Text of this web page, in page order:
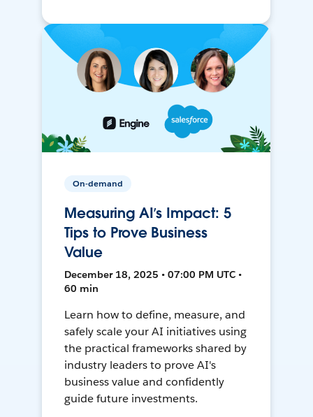
On-demand
Measuring AI’s Impact: 5
Tips to Prove Business
Value
December 18, 2025 • 07:00 PM UTC •
60 min
Learn how to define, measure, and
safely scale your AI initiatives using
the practical frameworks shared by
industry leaders to prove AI's
business value and confidently
guide future investments.